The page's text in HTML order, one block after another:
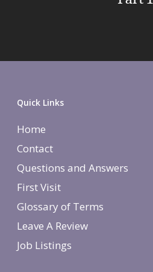
Quick Links
Home
Contact
Questions and Answers
First Visit
Glossary of Terms
Leave A Review
Job Listings